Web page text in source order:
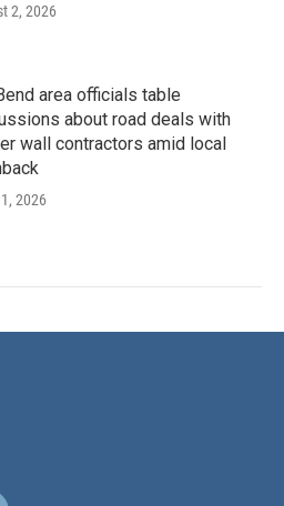
2, 2026
area officials table
about road deals with
wall contractors amid local
2026